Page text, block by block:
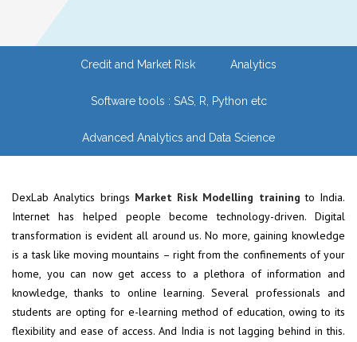
Credit and Market Risk Analytics
Software tools : SAS, R, Python etc
Advanced Analytics and Data Science
DexLab Analytics brings Market Risk Modelling training to India.
Internet has helped people become technology-driven. Digital
transformation is evident all around us. No more, gaining knowledge
is a task like moving mountains – right from the confinements of your
home, you can now get access to a plethora of information and
knowledge, thanks to online learning. Several professionals and
students are opting for e-learning method of education, owing to its
flexibility and ease of access. And India is not lagging behind in this.